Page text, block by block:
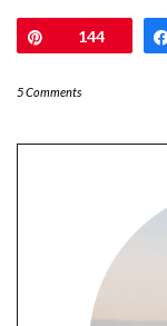
Pin144
5 Comments